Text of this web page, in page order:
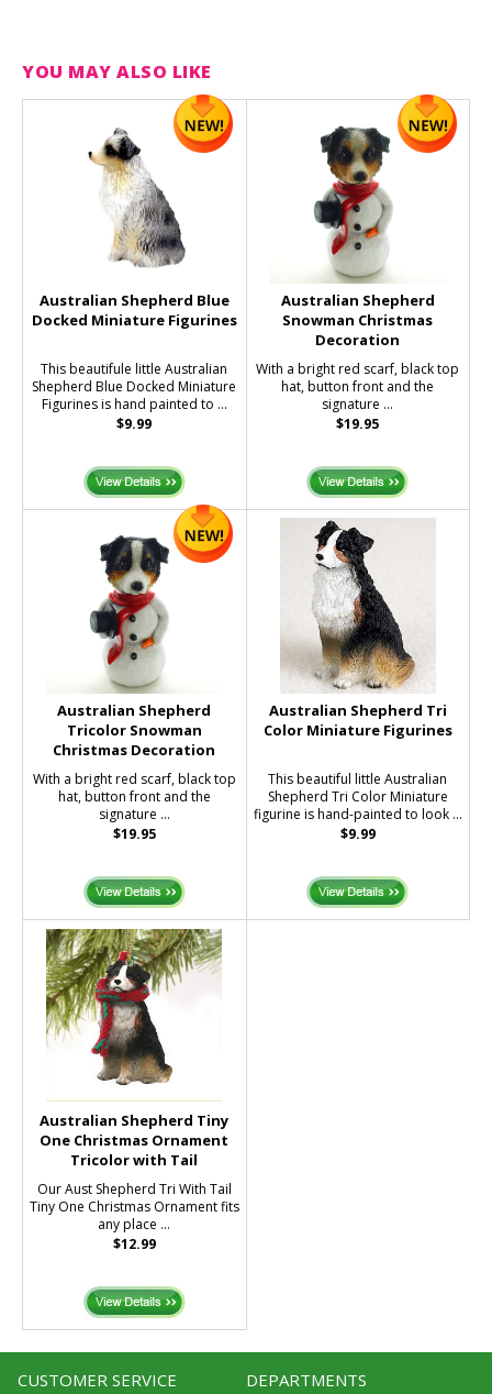
YOU MAY ALSO LIKE
Australian Shepherd Blue
Docked Miniature Figurines
This beautifule little Australian
Shepherd Blue Docked Miniature
Figurines is hand painted to ...
$9.99
Australian Shepherd
Snowman Christmas
Decoration
With a bright red scarf, black top
hat, button front and the
signature ...
$19.95
Australian Shepherd
Tricolor Snowman
Christmas Decoration
With a bright red scarf, black top
hat, button front and the
signature ...
$19.95
Australian Shepherd Tri
Color Miniature Figurines
This beautiful little Australian
Shepherd Tri Color Miniature
figurine is hand-painted to look ...
$9.99
Australian Shepherd Tiny
One Christmas Ornament
Tricolor with Tail
Our Aust Shepherd Tri With Tail
Tiny One Christmas Ornament fits
any place ...
$12.99
CUSTOMER SERVICE DEPARTMENTS